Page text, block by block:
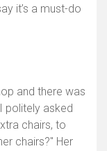
it’s a must-do
and there was
politely asked
chairs, to
chairs?" Her